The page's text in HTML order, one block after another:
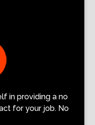
in providing a no
for your job. No